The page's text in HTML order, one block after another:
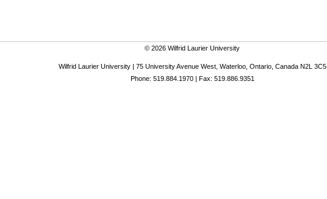
© 2026 Wilfrid Laurier University
Wilfrid Laurier University | 75 University Avenue West, Waterloo, Ontario, Canada N2L 3C5
Phone: 519.884.1970 | Fax: 519.886.9351